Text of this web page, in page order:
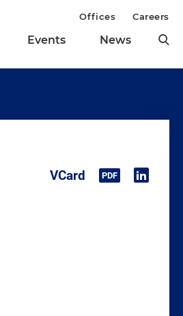
Events News
Offices Careers